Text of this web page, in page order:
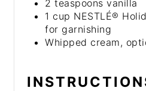
2 teaspoons vanilla
1 cup NESTLÉ®
for garnishing
Whipped cream,